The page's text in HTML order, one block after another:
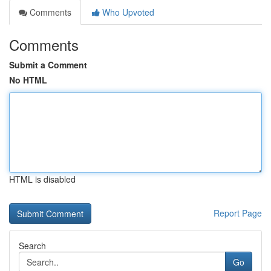
Comments
Who Upvoted
Comments
Submit a Comment
No HTML
HTML is disabled
Report Page
Search
Go